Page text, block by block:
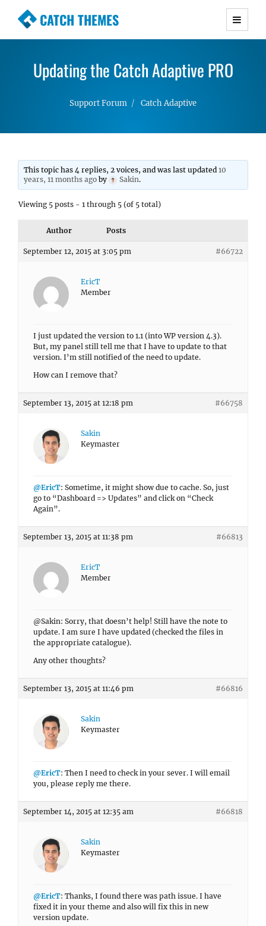
CATCH THEMES
Premium Responsive WordPress Themes with
Simple, Clean and Lightweight Responsive
WordPress Themes
Updating the Catch Adaptive PRO
Support Forum Catch Adaptive
This topic has 4 replies, 2 voices, and was last updated10
years, 11 months ago by Sakin.
Viewing 5 posts - 1 through 5 (of 5 total)
Author Posts
September 12, 2015 at 3:05 pm #66722
EricT
Member
I just updated the version to 1.1 (into WP version 4.3).
But, my panel still tell me that I have to update to that
version. I’m still notified of the need to update.
How can I remove that?
September 13, 2015 at 12:18 pm #66758
Sakin
Keymaster
@EricT: Sometime, it might show due to cache. So, just
go to “Dashboard => Updates” and click on “Check
Again”.
September 13, 2015 at 11:38 pm #66813
EricT
Member
@Sakin: Sorry, that doesn’t help! Still have the note to
update. I am sure I have updated (checked the files in
the appropriate catalogue).
Any other thoughts?
September 13, 2015 at 11:46 pm #66816
Sakin
Keymaster
@EricT: Then I need to check in your sever. I will email
you, please reply me there.
September 14, 2015 at 12:35 am #66818
Sakin
Keymaster
@EricT: Thanks, I found there was path issue. I have
fixed it in your theme and also will fix this in new
version update.